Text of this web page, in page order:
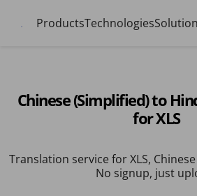
ProductsTechnologies
Chinese (Simplified) to
for XLS
Translation service for XLS,
No signup, just